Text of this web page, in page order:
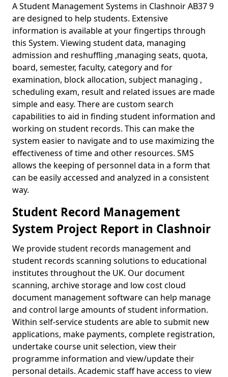
A Student Management Systems in Clashnoir AB37 9
are designed to help students. Extensive
information is available at your fingertips through
this System. Viewing student data, managing
admission and reshuffling ,managing seats, quota,
board, semester, faculty, category and for
examination, block allocation, subject managing ,
scheduling exam, result and related issues are made
simple and easy. There are custom search
capabilities to aid in finding student information and
working on student records. This can make the
system easier to navigate and to use maximizing the
effectiveness of time and other resources. SMS
allows the keeping of personnel data in a form that
can be easily accessed and analyzed in a consistent
way.
Student Record Management
System Project Report in Clashnoir
We provide student records management and
student records scanning solutions to educational
institutes throughout the UK. Our document
scanning, archive storage and low cost cloud
document management software can help manage
and control large amounts of student information.
Within self-service students are able to submit new
applications, make payments, complete registration,
undertake course unit selection, view their
programme information and view/update their
personal details. Academic staff have access to view